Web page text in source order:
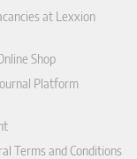
at Lexxion
Shop
Platform
Terms and Conditions